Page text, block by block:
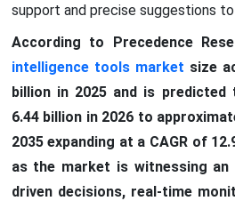
support and precise suggestions
According to Precedence
intelligence tools market size
billion in 2025 and is
6.44 billion in 2026 to
2035 expanding at a CAGR of
as the market is witnessing
driven decisions, real-time